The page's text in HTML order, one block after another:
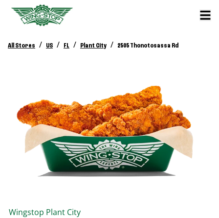
All Stores / US / FL / Plant City / 2505 Thonotosassa Rd
Wingstop Plant City